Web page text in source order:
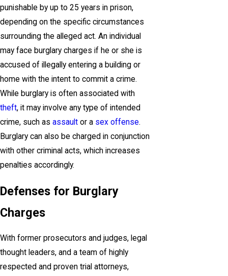
punishable by up to 25 years in prison,
depending on the specific circumstances
surrounding the alleged act. An individual
may face burglary charges if he or she is
accused of illegally entering a building or
home with the intent to commit a crime.
While burglary is often associated with
theft, it may involve any type of intended
crime, such as assault or a sex offense.
Burglary can also be charged in conjunction
with other criminal acts, which increases
penalties accordingly.
Defenses for Burglary
Charges
With former prosecutors and judges, legal
thought leaders, and a team of highly
respected and proven trial attorneys,